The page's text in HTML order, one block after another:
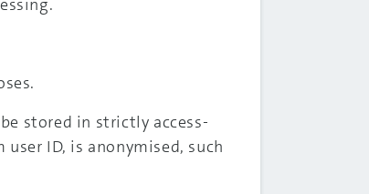
stored in strictly access-
ID, is anonymised, such